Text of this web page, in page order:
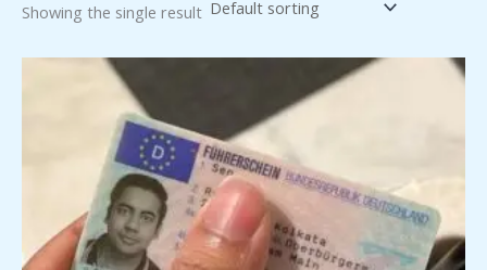
Showing the single result